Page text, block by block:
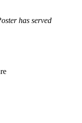
has served